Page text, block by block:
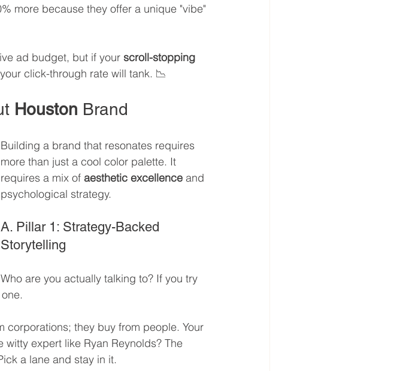
more because they offer a unique "vibe"
ad budget, but if your scroll-stopping
click-through rate will tank. 📉
Houston Brand
Building a brand that resonates requires
more than just a cool color palette. It
requires a mix of aesthetic excellence and
psychological strategy.
A. Pillar 1: Strategy-Backed
Storytelling
Who are you actually talking to? If you try
corporations; they buy from people. Your
expert like Ryan Reynolds? The
a lane and stay in it.